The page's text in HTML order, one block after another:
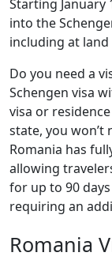
Starting January
into the
including at
Do you need a
Schengen visa
visa or
state, you won’t
Romania has
allowing
for up to 90
requiring an
Romania